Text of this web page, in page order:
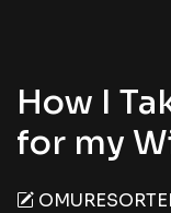
How I
for my